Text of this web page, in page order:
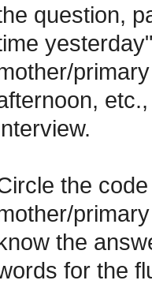
question,
the
the
for the